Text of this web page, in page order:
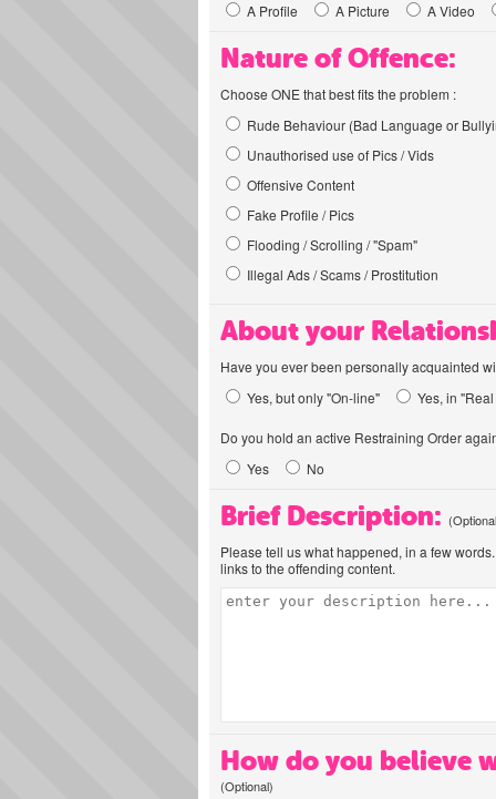
A Profile
A Picture A Video
Nature of Offence:
Choose ONE that best fits the problem :
Rude Behaviour (Bad Language or
Unauthorised use of Pics / Vids
Offensive Content
Fake Profile / Pics
Flooding / Scrolling / "Spam"
Illegal Ads / Scams / Prostitution
About your
Have you ever been personally acquainted
Yes, but only "On-line"
Yes, in
Do you hold an active Restraining Order
Yes
No
Brief Description:
Please tell us what happened, in a few
links to the offending content.
How do you believe
(Optional)